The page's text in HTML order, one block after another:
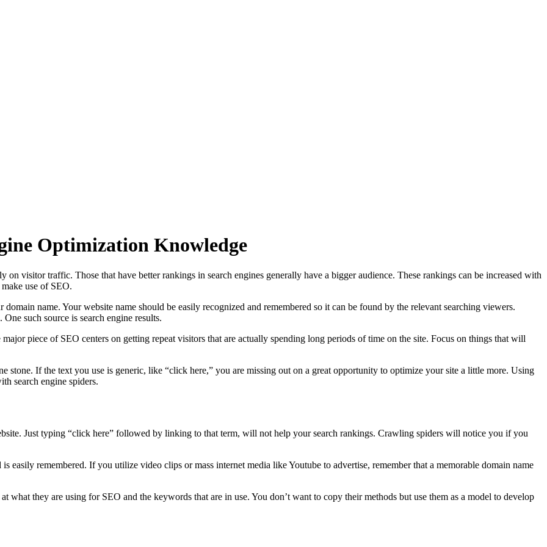
Optimization Knowledge
on visitor traffic. Those that have better rankings in search engines generally have a bigger audience. These rankings can be increased with
use of SEO.
name. Your website name should be easily recognized and remembered so it can be found by the relevant searching viewers.
such source is search engine results.
piece of SEO centers on getting repeat visitors that are actually spending long periods of time on the site. Focus on things that will
If the text you use is generic, like “click here,” you are missing out on a great opportunity to optimize your site a little more. Using
search engine spiders.
Just typing “click here” followed by linking to that term, will not help your search rankings. Crawling spiders will notice you if you
easily remembered. If you utilize video clips or mass internet media like Youtube to advertise, remember that a memorable domain name
they are using for SEO and the keywords that are in use. You don’t want to copy their methods but use them as a model to develop